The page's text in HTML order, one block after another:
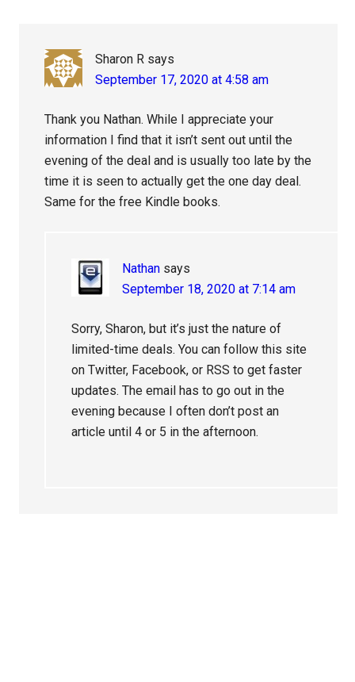
Sharon R says
September 17, 2020 at 4:58 am
Thank you Nathan. While I appreciate your
information I find that it isn’t sent out until the
evening of the deal and is usually too late by the
time it is seen to actually get the one day deal.
Same for the free Kindle books.
Nathan says
September 18, 2020 at 7:14 am
Sorry, Sharon, but it’s just the nature of
limited-time deals. You can follow this site
on Twitter, Facebook, or RSS to get faster
updates. The email has to go out in the
evening because I often don’t post an
article until 4 or 5 in the afternoon.